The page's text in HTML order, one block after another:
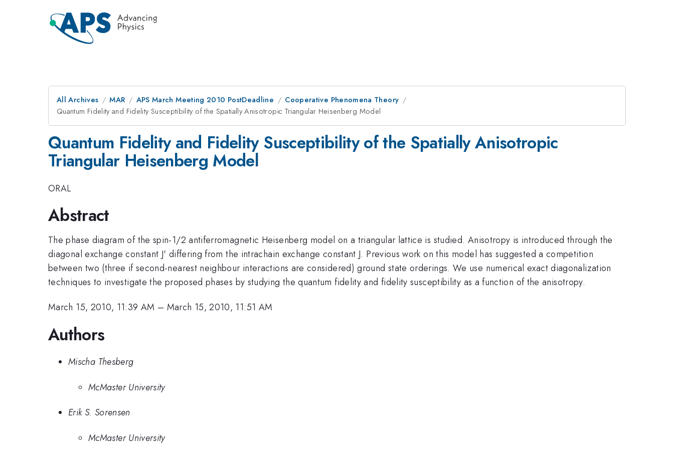
All Archives MAR APS March Meeting 2010 PostDeadline
Cooperative Phenomena Theory
Quantum Fidelity and Fidelity Susceptibility of the Spatially Anisotropic Triangular Heisenberg Model
Quantum Fidelity and Fidelity Susceptibility of the Spatially Anisotropic
Triangular Heisenberg Model
ORAL
Abstract
The phase diagram of the spin-1/2 antiferromagnetic Heisenberg model on a triangular lattice is studied. Anisotropy is introduced through the
diagonal exchange constant J' differing from the intrachain exchange constant J. Previous work on this model has suggested a competition
between two (three if second-nearest neighbour interactions are considered) ground state orderings. We use numerical exact diagonalization
techniques to investigate the proposed phases by studying the quantum fidelity and fidelity susceptibility as a function of the anisotropy.
March 15, 2010, 11:39 AM – March 15, 2010, 11:51 AM
Authors
Mischa Thesberg
McMaster University
Erik S. Sorensen
McMaster University